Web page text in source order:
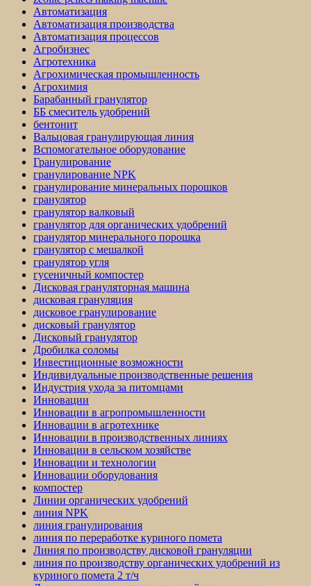
Автоматизация
Автоматизация производства
Автоматизация процессов
Агробизнес
Агротехника
Агрохимическая промышленность
Агрохимия
Барабанный гранулятор
ББ смеситель удобрений
бентонит
Вальцовая гранулирующая линия
Вспомогательное оборудование
Гранулирование
гранулирование NPK
гранулирование минеральных порошков
гранулятор
гранулятор валковый
гранулятор для органических удобрений
гранулятор минерального порошка
гранулятор с мешалкой
гранулятор угля
гусеничный компостер
Дисковая грануляторная машина
дисковая грануляция
дисковое гранулирование
дисковый гранулятор
Дисковый гранулятор
Дробилка соломы
Инвестиционные возможности
Индивидуальные производственные решения
Индустрия ухода за питомцами
Инновации
Инновации в агропромышленности
Инновации в агротехнике
Инновации в производственных линиях
Инновации в сельском хозяйстве
Инновации и технологии
Инновации оборудования
компостер
Линии органических удобрений
линия NPK
линия гранулирования
линия по переработке куриного помета
Линия по производству дисковой грануляции
линия по производству органических удобрений из
куриного помета 2 т/ч